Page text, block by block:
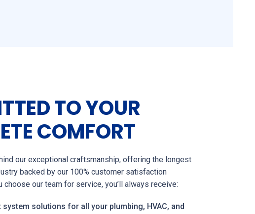
TO YOUR
COMFORT
our exceptional craftsmanship, offering the longest
backed by our 100% customer satisfaction
choose our team for service, you’ll always receive:
solutions for all your plumbing, HVAC, and